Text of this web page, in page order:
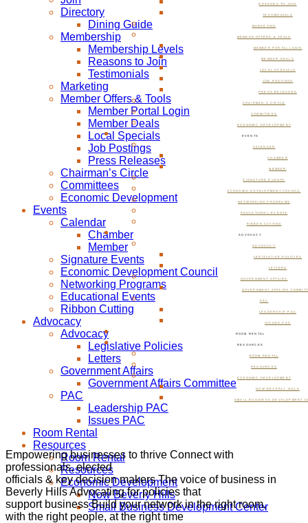
REASONS TO JOIN
TESTIMONIALS
MARKETING
MEMBER OFFERS & TOOLS
MEMBER PORTAL LOGIN
MEMBER DEALS
LOCAL SPECIALS
JOB POSTINGS
PRESS RELEASES
CHAIRMAN’S CIRCLE
COMMITTEES
ECONOMIC DEVELOPMENT
EVENTS
CALENDAR
CHAMBER
MEMBER
SIGNATURE EVENTS
ECONOMIC DEVELOPMENT COUNCIL
NETWORKING PROGRAMS
EDUCATIONAL EVENTS
RIBBON CUTTING
ADVOCACY
ADVOCACY
LEGISLATIVE POLICIES
LETTERS
GOVERNMENT AFFAIRS
GOVERNMENT AFFAIRS
PAC
LEADERSHIP PAC
ISSUES PAC
ROOM RENTAL
RESOURCES
ROOM RENTAL
RESOURCES
ECONOMIC DEVELOPMENT
NOW BEVERLY HILLS
SMALL BUSINESS DEVELOPMENT
Directory
Dining Guide
Membership
Membership Levels
Reasons to Join
Testimonials
Marketing
Member Offers & Tools
Member Portal Login
Member Deals
Local Specials
Job Postings
Press Releases
Chairman’s Circle
Committees
Economic Development
Events
Calendar
Chamber
Member
Signature Events
Economic Development Council
Networking Programs
Educational Events
Ribbon Cutting
Advocacy
Advocacy
Legislative Policies
Letters
Government Affairs
Government Affairs Committee
PAC
Leadership PAC
Issues PAC
Room Rental
Resources
Room Rental
Resources
Economic Development
Now Beverly Hills
Small Business Development Center
Empowering businesses to thrive Connect with
professionals, elected
officials & key decision makers The voice of business in
Beverly HillsAdvocating for policies that
support business Build your network in the right room,
with the right people, at the right time